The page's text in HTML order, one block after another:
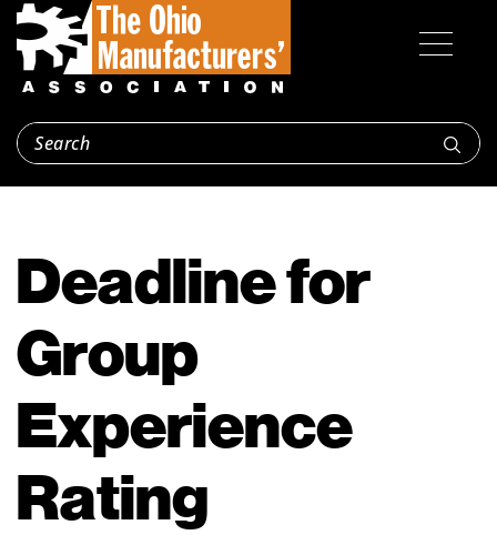
Deadline for
Group
Experience
Rating